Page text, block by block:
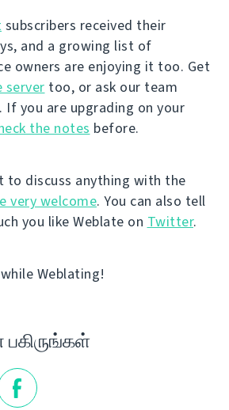
subscribers received their
and a growing list of
owners are enjoying it too. Get
server too, or ask our team
. If you are upgrading on your
the notes before.
to discuss anything with the
very welcome. You can also tell
you like Weblate on Twitter.
Weblating!